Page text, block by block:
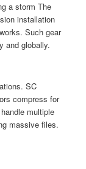
a storm The
installation
Such gear
and globally.
SC
compress for
multiple
massive files.